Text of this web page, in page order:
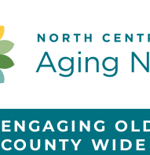
ENGAGING
COUNTY